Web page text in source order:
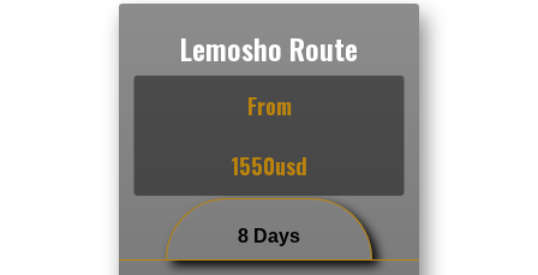
From
1550usd
Lemosho Route
8 Days